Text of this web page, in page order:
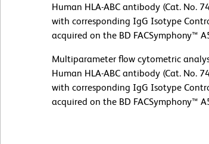
Human HLA-ABC antibody (Cat. No.
with corresponding IgG Isotype
acquired on the BD FACSymphony™
Multiparameter flow cytometric
Human HLA-ABC antibody (Cat. No.
with corresponding IgG Isotype
acquired on the BD FACSymphony™